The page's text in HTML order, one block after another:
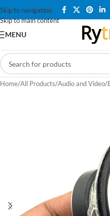
Skip to navigation
Skip to main content
MENU
Home/All Products/Audio and Video/